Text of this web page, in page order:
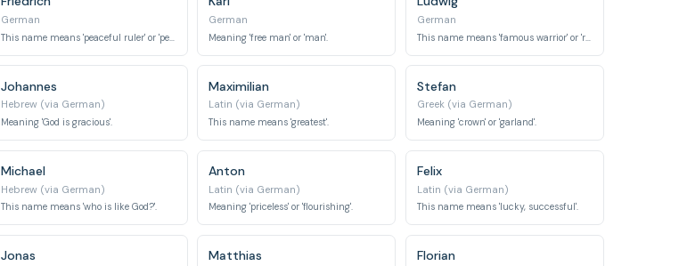
German
This name means 'peaceful ruler' or 'peace-power'.
German
Meaning 'free man' or 'man'.
German
Johannes
Hebrew (via German)
Meaning 'God is gracious'.
Maximilian
Latin (via German)
This name means 'greatest'.
Stefan
Greek (via German)
Meaning 'crown' or 'garland'.
Michael
Hebrew (via German)
This name means 'who is like God?'.
Anton
Latin (via German)
Meaning 'priceless' or 'flourishing'.
Felix
Latin (via German)
This name means 'lucky, successful'.
Jonas Matthias Florian